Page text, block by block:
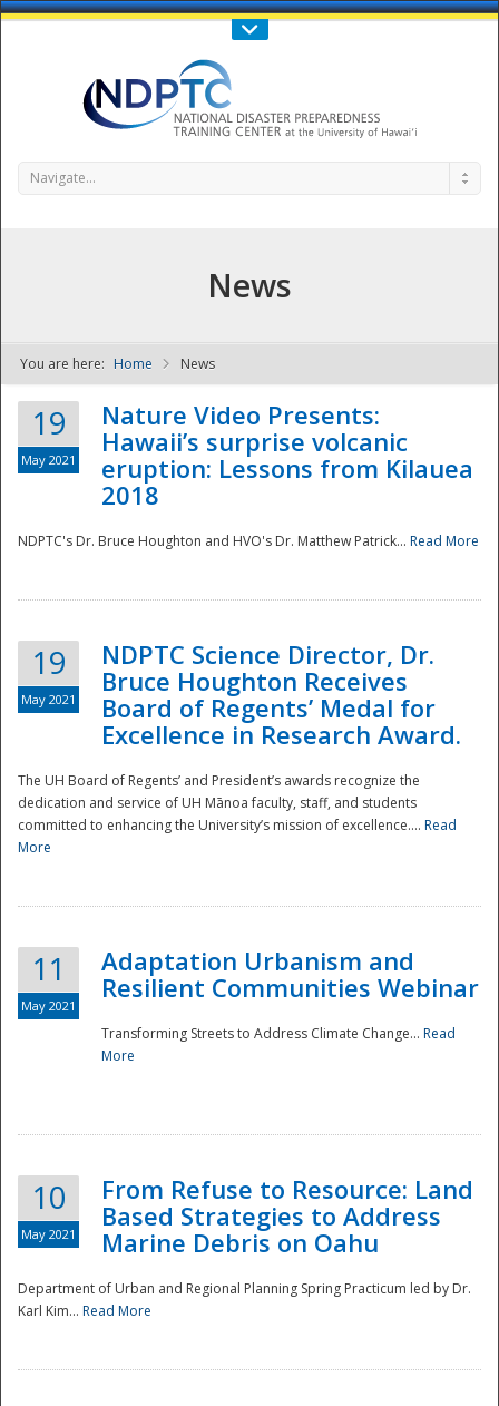
Call Us : 808-956-0600
NDPTC - The
Navigate...
News
You are here: Home News
19
May 2021
Nature Video Presents:
Hawaii’s surprise volcanic
eruption: Lessons from Kilauea
2018
NDPTC's Dr. Bruce Houghton and HVO's Dr. Matthew Patrick... Read More
19
May 2021
NDPTC Science Director, Dr.
Bruce Houghton Receives
Board of Regents’ Medal for
Excellence in Research Award.
The UH Board of Regents’ and President’s awards recognize the
dedication and service of UH Mānoa faculty, staff, and students
committed to enhancing the University’s mission of excellence.... Read
More
11
May 2021
Adaptation Urbanism and
Resilient Communities Webinar
Transforming Streets to Address Climate Change... Read
More
10
May 2021
From Refuse to Resource: Land
Based Strategies to Address
Marine Debris on Oahu
Department of Urban and Regional Planning Spring Practicum led by Dr.
Karl Kim... Read More